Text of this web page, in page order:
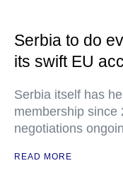
Serbia to do
its swift EU
Serbia itself has
membership since
negotiations
READ MORE